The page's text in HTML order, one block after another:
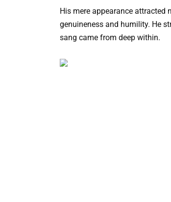
His mere appearance attracted
genuineness and humility. He
sang came from deep within.